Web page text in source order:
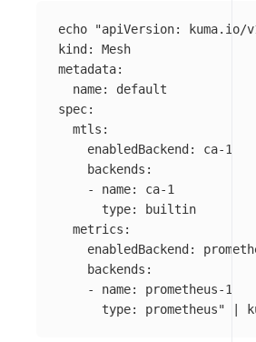
echo
"apiVersion: kuma.io/
kind: Mesh
metadata:
  name: default
spec:
  mtls:
    enabledBackend: ca-1
    backends:
    - name: ca-1
      type: builtin
  metrics:
enabledBackend:
    backends:
    - name: prometheus-1
      type: prometheus"
|